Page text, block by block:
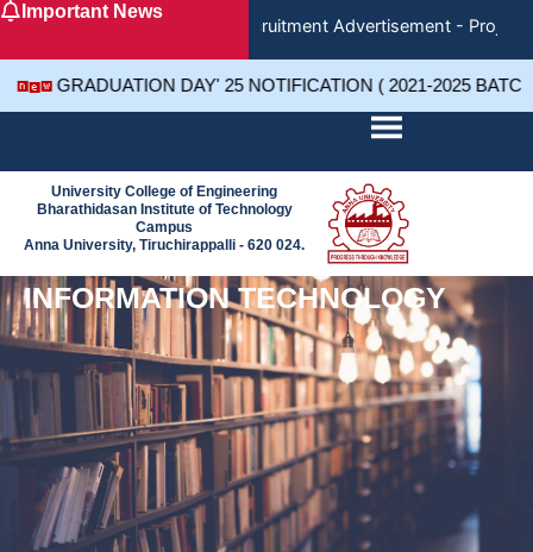
SkipImportant News
Recruitment Advertisement -
GRADUATION DAY' 25 NOTIFICATION ( 2021-2025
University College of Engineering
Bharathidasan Institute of Technology
Campus
Anna University, Tiruchirappalli - 620 024.
INFORMATION TECHNOLOGY